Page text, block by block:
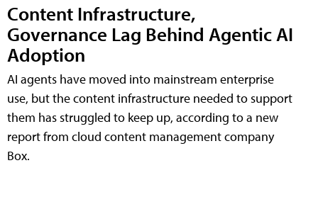
Content Infrastructure,
Governance Lag Behind Agentic AI
Adoption
AI agents have moved into mainstream enterprise
use, but the content infrastructure needed to support
them has struggled to keep up, according to a new
report from cloud content management company
Box.